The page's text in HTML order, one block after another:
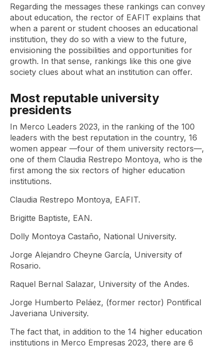
Regarding the messages these rankings can convey
about education, the rector of EAFIT explains that
when a parent or student chooses an educational
institution, they do so with a view to the future,
envisioning the possibilities and opportunities for
growth. In that sense, rankings like this one give
society clues about what an institution can offer.
Most reputable university
presidents
In Merco Leaders 2023, in the ranking of the 100
leaders with the best reputation in the country, 16
women appear —four of them university rectors—,
one of them Claudia Restrepo Montoya, who is the
first among the six rectors of higher education
institutions.
Claudia Restrepo Montoya, EAFIT.
Brigitte Baptiste, EAN.
Dolly Montoya Castaño, National University.
Jorge Alejandro Cheyne García, University of
Rosario.
Raquel Bernal Salazar, University of the Andes.
Jorge Humberto Peláez, (former rector) Pontifical
Javeriana University.
The fact that, in addition to the 14 higher education
institutions in Merco Empresas 2023, there are 6